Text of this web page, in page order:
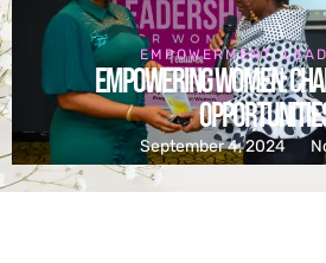
EMPOWERMENT,
Empowering Women:
September 4, 2024